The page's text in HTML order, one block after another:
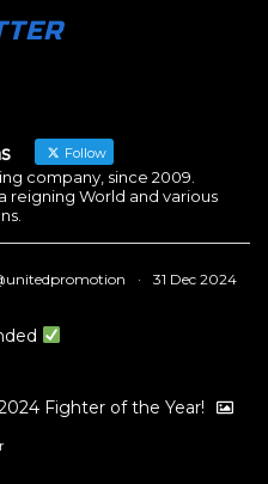
Follow
company, since 2009.
reigning World and various
· 31 Dec 2024
Fighter of the Year!